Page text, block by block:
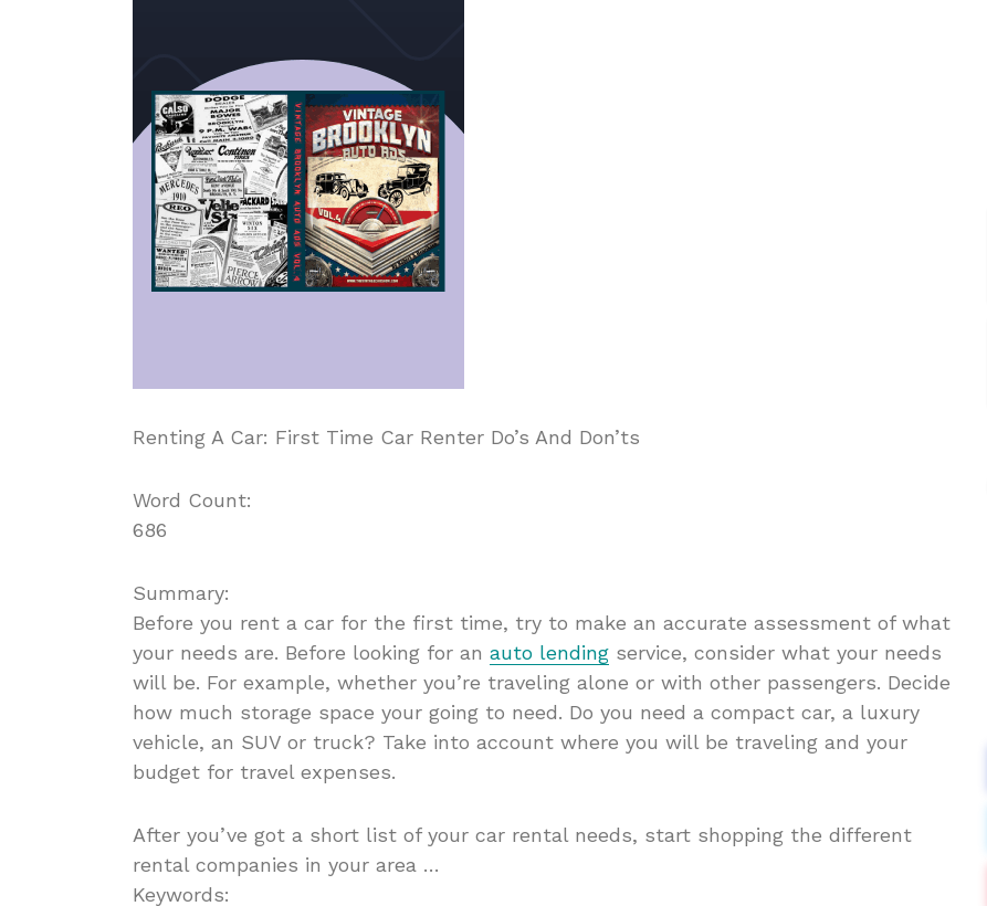
Renting A Car: First Time Car Renter Do’s And Don’ts
Word Count:
686
Summary:
Before you rent a car for the first time, try to make an accurate assessment of what
your needs are. Before looking for an auto lending service, consider what your needs
will be. For example, whether you’re traveling alone or with other passengers. Decide
how much storage space your going to need. Do you need a compact car, a luxury
vehicle, an SUV or truck? Take into account where you will be traveling and your
budget for travel expenses.
After you’ve got a short list of your car rental needs, start shopping the different
rental companies in your area …
Keywords: